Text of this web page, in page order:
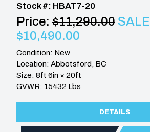
Stock #: HBAT7-20
Price: $11,290.00 SALE
$10,490.00
Condition: New
Location: Abbotsford, BC
Size: 8ft 6in × 20ft
GVWR: 15432 Lbs
DETAILS